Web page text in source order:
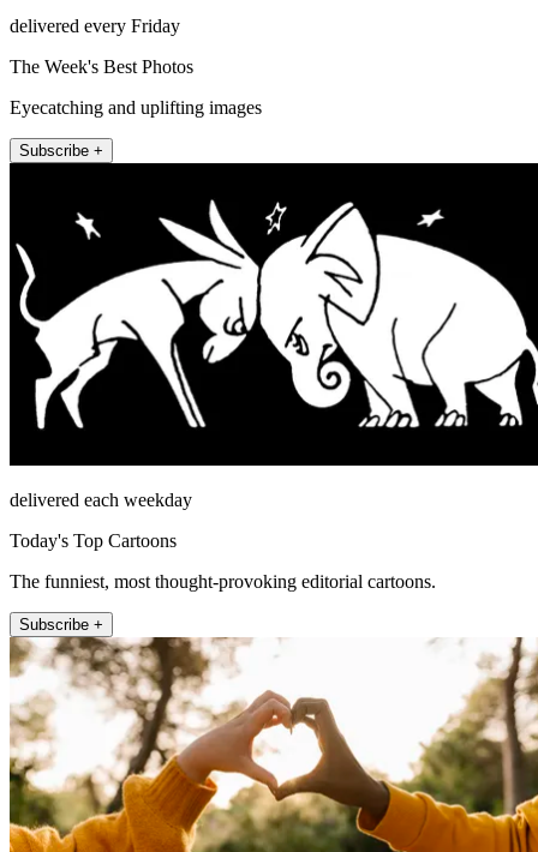
delivered every Friday
The Week's Best Photos
Eyecatching and uplifting images
Subscribe +
delivered each weekday
Today's Top Cartoons
The funniest, most thought-provoking editorial cartoons.
Subscribe +